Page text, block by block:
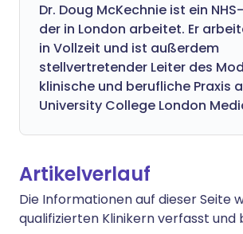
Dr. Doug McKechnie ist ein
der in London arbeitet. Er
in Vollzeit und ist außerdem
stellvertretender Leiter des
klinische und berufliche Praxis
University College London
Artikelverlauf
Die Informationen auf dieser Seite
qualifizierten Klinikern verfasst